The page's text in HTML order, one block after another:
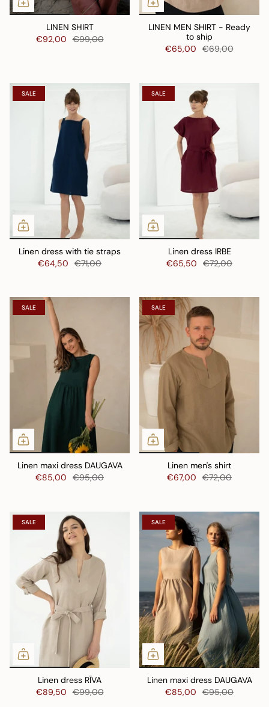
LINEN SHIRT
€92,00 €99,00
LINEN MEN SHIRT - Ready
to ship
€65,00
€69,00
SALE
Linen dress with tie straps
€64,50
€71,00
SALE
Linen dress IRBE
€65,50
€72,00
SALE
Linen maxi dress DAUGAVA
€85,00
€95,00
SALE
Linen men's shirt
€67,00
€72,00
SALE
Linen dress RĪVA
€89,50 €99,00
SALE
Linen maxi dress DAUGAVA
€85,00
€95,00